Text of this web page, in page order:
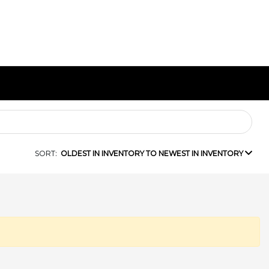
SORT: OLDEST IN INVENTORY TO NEWEST IN INVENTORY